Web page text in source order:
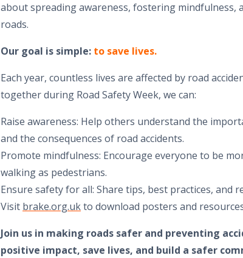
about spreading awareness, fostering
roads.
Our goal is simple: to save lives.
Each year, countless lives are affected by road
together during Road Safety Week, we can:
Raise awareness: Help others understand the
and the consequences of road accidents.
Promote mindfulness: Encourage everyone to be
walking as pedestrians.
Ensure safety for all: Share tips, best practices, and
Visit brake.org.ukto download posters and
Join us in making roads safer and preventing
positive impact, save lives, and build a safer